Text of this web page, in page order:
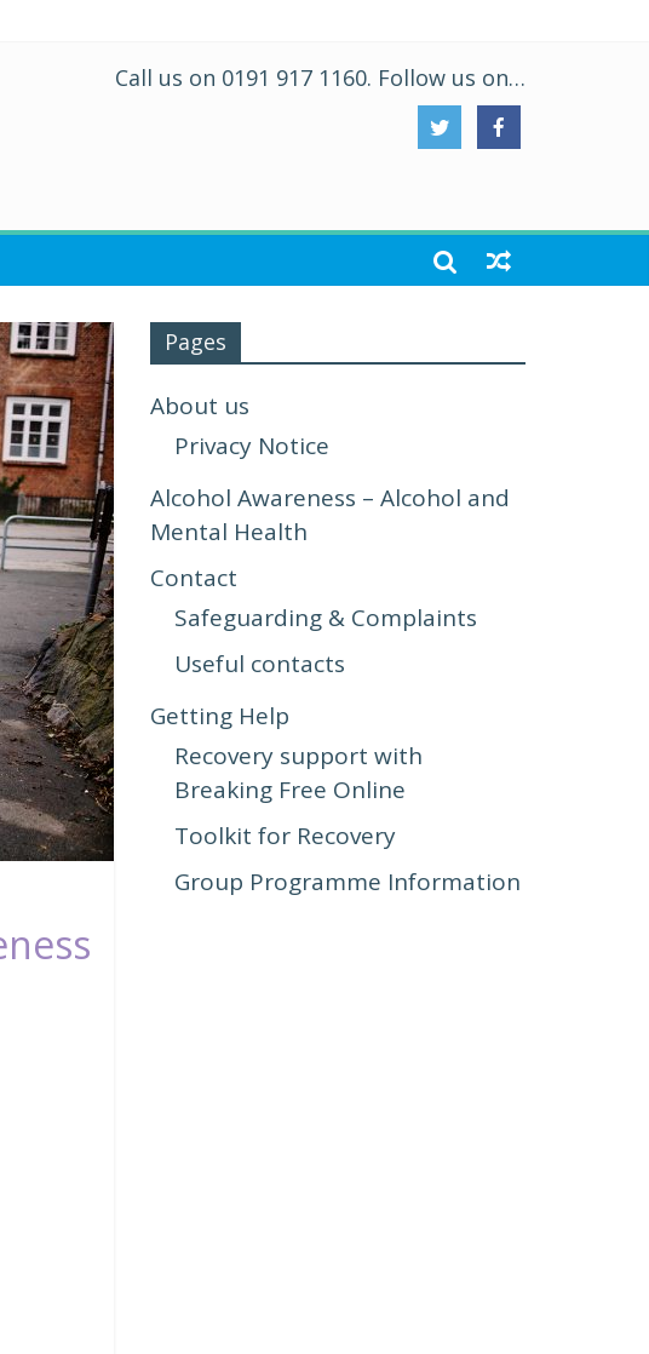
Call us on 0191 917 1160. Follow us on…
Pages
About us
Privacy Notice
Alcohol Awareness – Alcohol and
Mental Health
Contact
Safeguarding & Complaints
Useful contacts
Getting Help
Recovery support with
Breaking Free Online
Toolkit for Recovery
Group Programme Information